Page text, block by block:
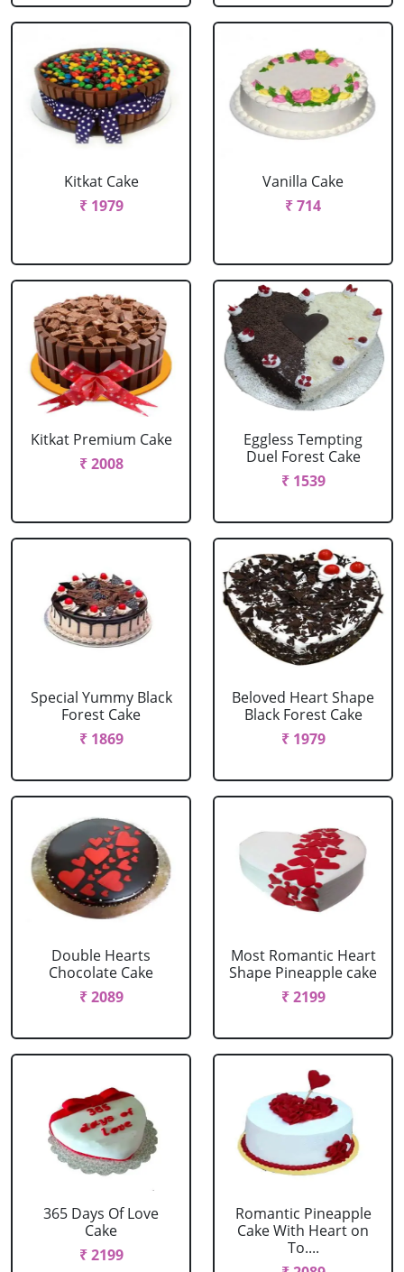
Kitkat Cake
₹ 1979
Vanilla Cake
₹ 714
Kitkat Premium Cake
₹ 2008
Eggless Tempting
Duel Forest Cake
₹ 1539
Special Yummy Black
Forest Cake
₹ 1869
Beloved Heart Shape
Black Forest Cake
₹ 1979
Double Hearts
Chocolate Cake
₹ 2089
Most Romantic Heart
Shape Pineapple cake
₹ 2199
365 Days Of Love
Cake
₹ 2199
Romantic Pineapple
Cake With Heart on
To....